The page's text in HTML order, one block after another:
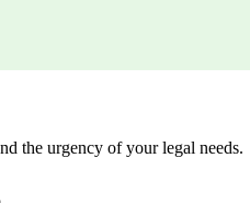
the urgency of your legal needs.